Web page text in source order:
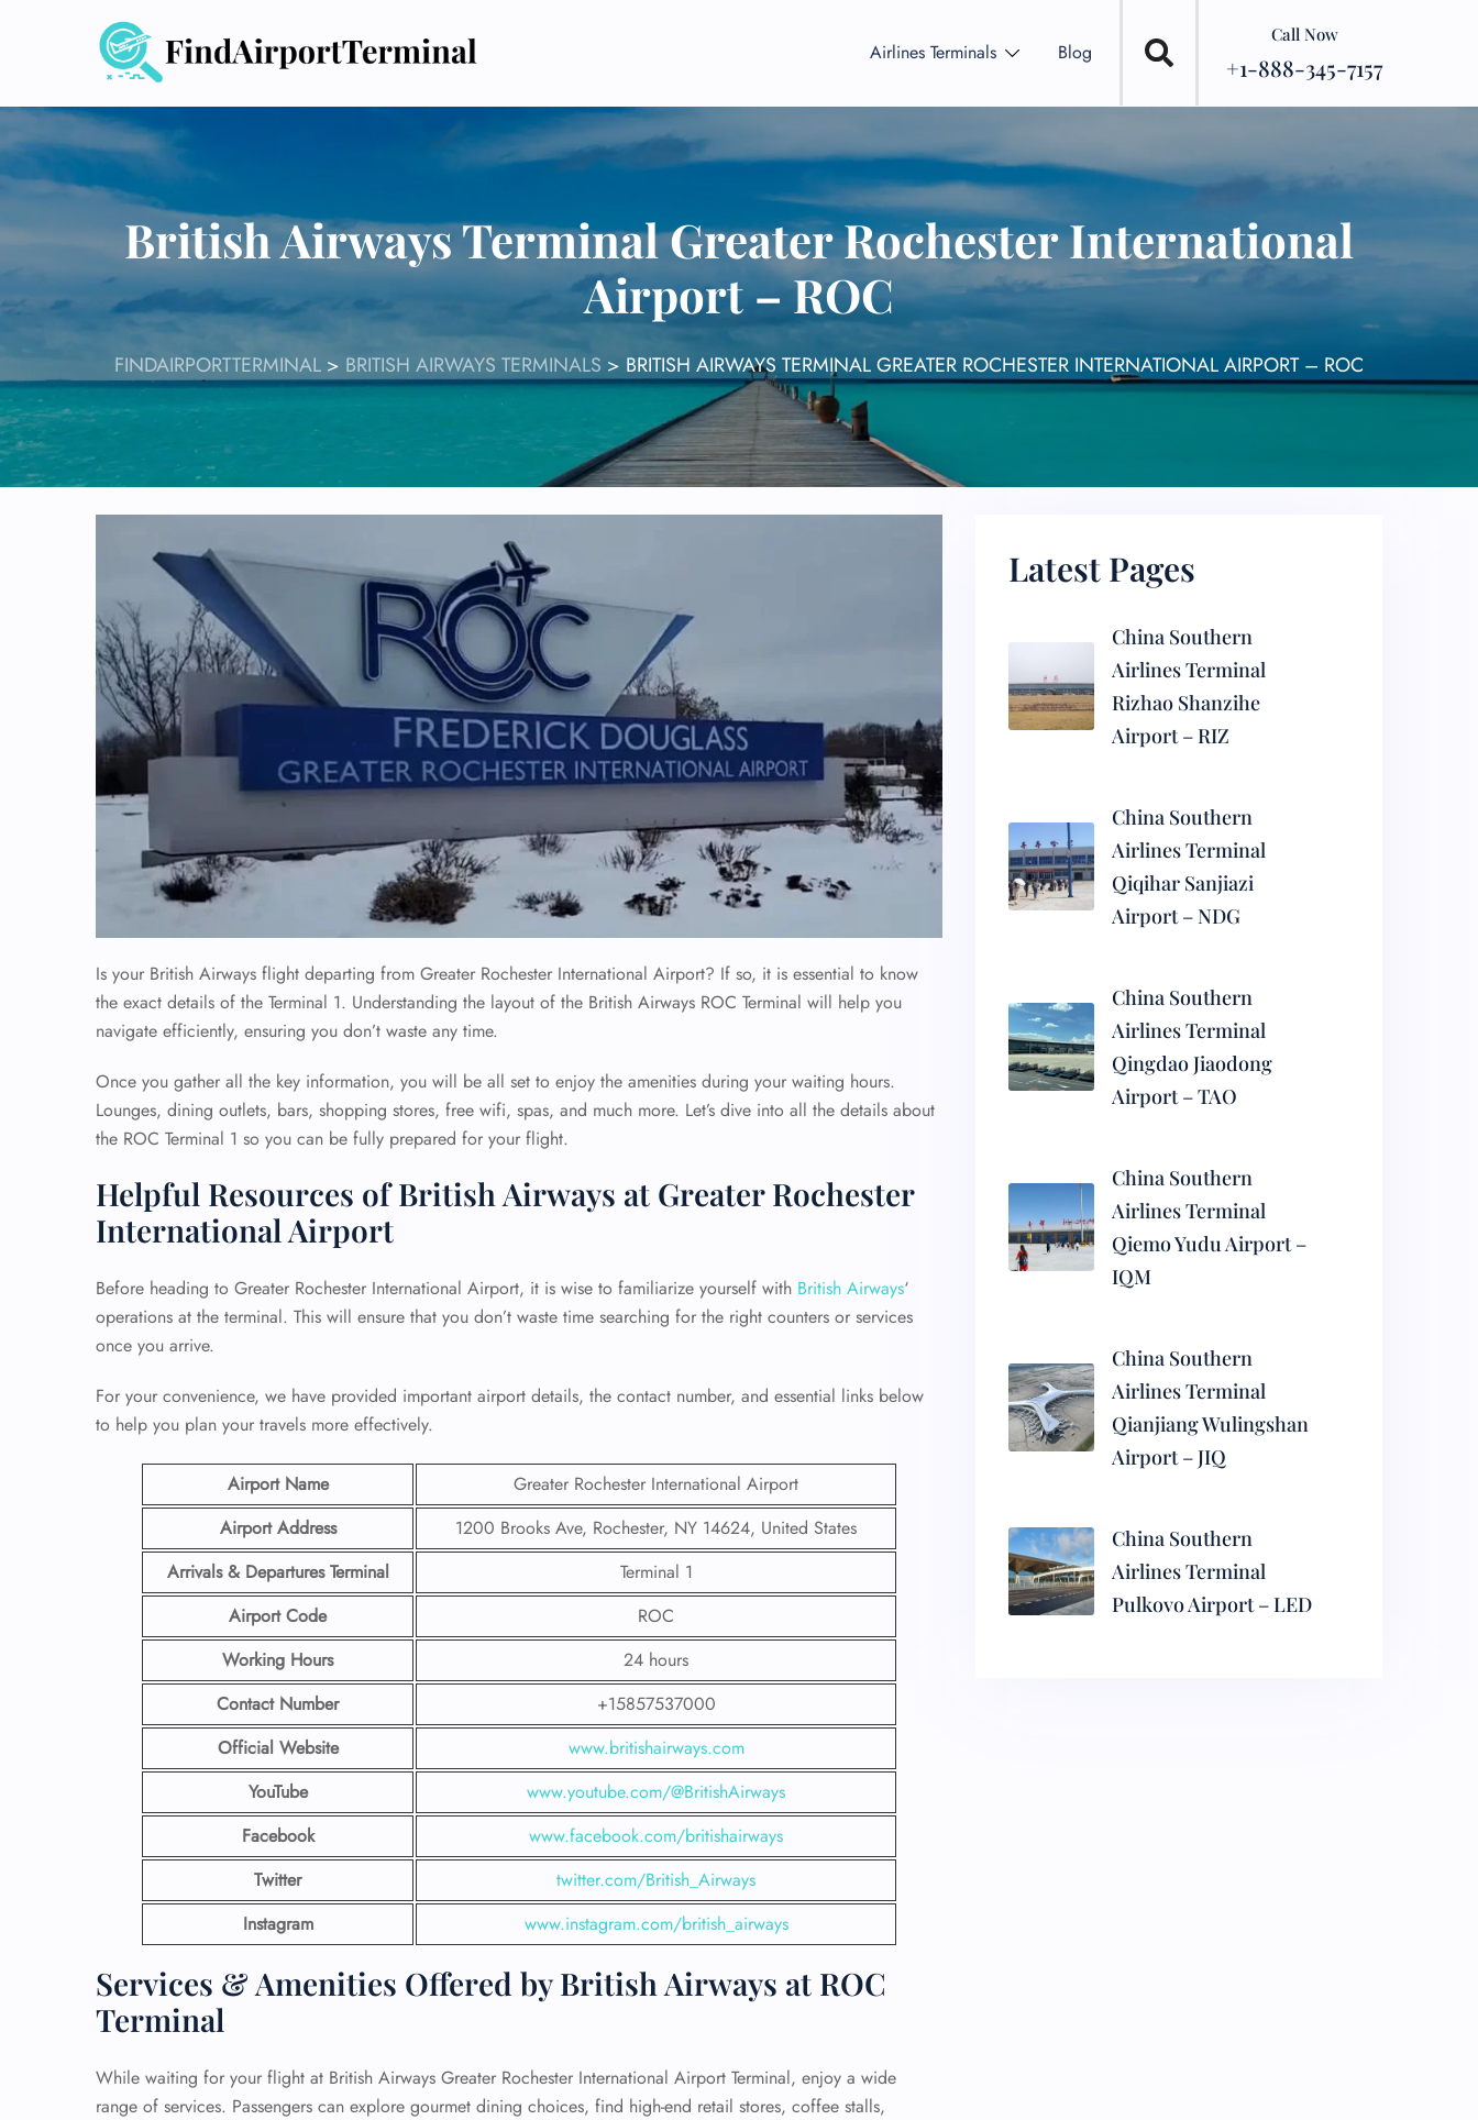
Airlines Terminals Blog
Call Now
+1-888-345-7157
British Airways Terminal Greater Rochester International
Airport – ROC
FINDAIRPORTTERMINAL > BRITISH AIRWAYS TERMINALS > BRITISH AIRWAYS TERMINAL GREATER ROCHESTER INTERNATIONAL AIRPORT – ROC
Is your British Airways flight departing from Greater Rochester International Airport? If so, it is essential to know
the exact details of the Terminal 1. Understanding the layout of the British Airways ROC Terminal will help you
navigate efficiently, ensuring you don’t waste any time.
Once you gather all the key information, you will be all set to enjoy the amenities during your waiting hours.
Lounges, dining outlets, bars, shopping stores, free wifi, spas, and much more. Let’s dive into all the details about
the ROC Terminal 1 so you can be fully prepared for your flight.
Helpful Resources of British Airways at Greater Rochester
International Airport
Before heading to Greater Rochester International Airport, it is wise to familiarize yourself with British Airways‘
operations at the terminal. This will ensure that you don’t waste time searching for the right counters or services
once you arrive.
For your convenience, we have provided important airport details, the contact number, and essential links below
to help you plan your travels more effectively.
Airport Name
Greater Rochester International Airport
Airport Address
1200 Brooks Ave, Rochester, NY 14624, United States
Arrivals & Departures Terminal
Terminal 1
Airport Code
ROC
Working Hours
24 hours
Contact Number
+15857537000
Official Website
www.britishairways.com
YouTube
www.youtube.com/@BritishAirways
Facebook
www.facebook.com/britishairways
Twitter
twitter.com/British_Airways
Instagram
www.instagram.com/british_airways
Services & Amenities Offered by British Airways at ROC
Terminal
While waiting for your flight at British Airways Greater Rochester International Airport Terminal, enjoy a wide
range of services. Passengers can explore gourmet dining choices, find high-end retail stores, coffee stalls,
Latest Pages
China Southern
Airlines Terminal
Rizhao Shanzihe
Airport – RIZ
China Southern
Airlines Terminal
Qiqihar Sanjiazi
Airport – NDG
China Southern
Airlines Terminal
Qingdao Jiaodong
Airport – TAO
China Southern
Airlines Terminal
Qiemo Yudu Airport –
IQM
China Southern
Airlines Terminal
Qianjiang Wulingshan
Airport – JIQ
China Southern
Airlines Terminal
Pulkovo Airport – LED